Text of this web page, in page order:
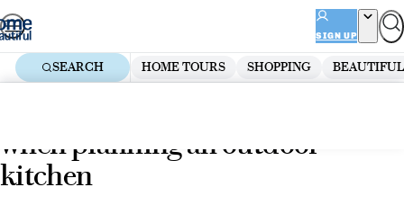
Skip
to
content
SIGN UP
SEARCH HOME TOURS SHOPPING
when planning an outdoor
kitchen